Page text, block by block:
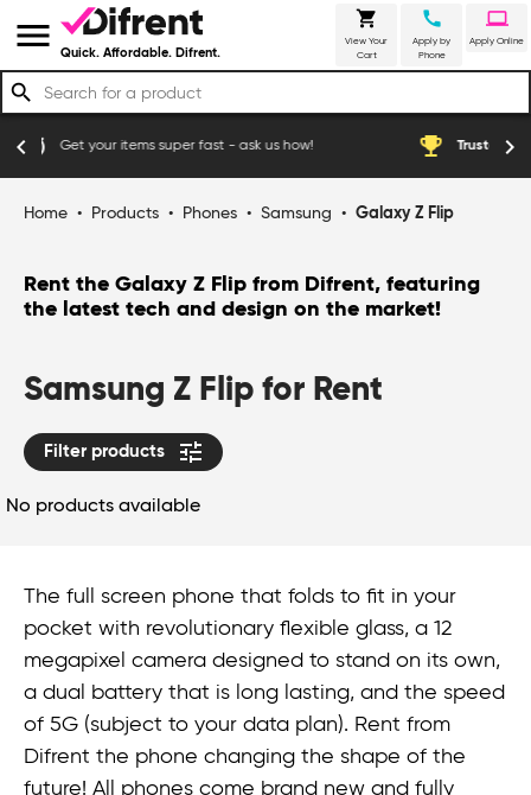
menu Quick. Affordable. Difrent.
shopping_cart
View Your
Cart
call
Apply by
Phone
laptop
Apply Online
search
fast - ask us how! emoji_events Trusted by thousands of happy
chevron_left chevron_right
Home • Products • Phones • Samsung • Galaxy Z Flip
Rent the Galaxy Z Flip from Difrent, featuring
the latest tech and design on the market!
Samsung Z Flip for Rent
Filter products tune
No products available
The full screen phone that folds to fit in your
pocket with revolutionary flexible glass, a 12
megapixel camera designed to stand on its own,
a dual battery that is long lasting, and the speed
of 5G (subject to your data plan). Rent from
Difrent the phone changing the shape of the
future! All phones come brand new and fully